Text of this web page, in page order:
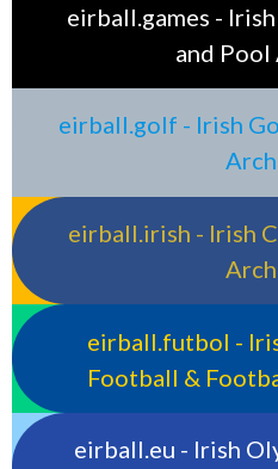
eirball.games -
and Pool
eirball.golf - Irish
eirball.irish - Irish
eirball.futbol -
Football &
eirball.eu - Irish